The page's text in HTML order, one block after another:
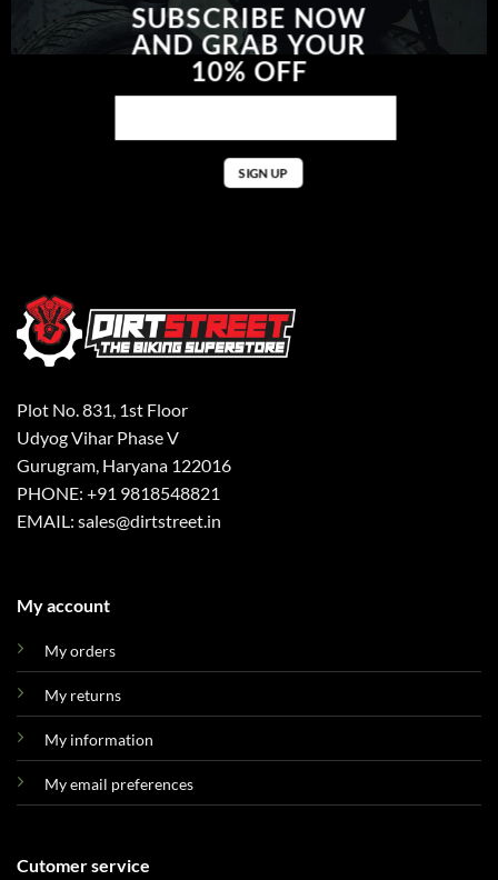
SUBSCRIBE NOW
AND GRAB YOUR
10% OFF
Plot No. 831, 1st Floor
Udyog Vihar Phase V
Gurugram, Haryana 122016
PHONE: +91 9818548821
EMAIL: sales@dirtstreet.in
My account
My orders
My returns
My information
My email preferences
Cutomer service